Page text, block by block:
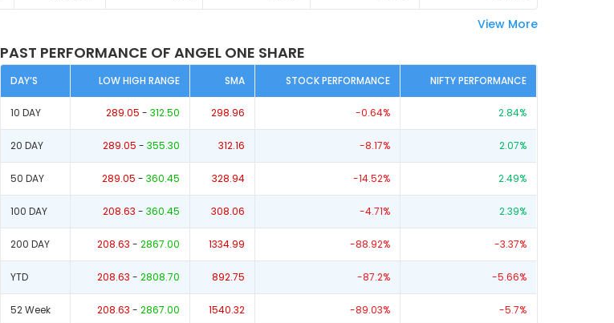
View More
PAST PERFORMANCE OF ANGEL ONE SHARE
DAY’S LOW HIGH RANGE SMA STOCK PERFORMANCE NIFTY PERFORMANCE
10 DAY 289.05 -312.50 298.96 -0.64% 2.84%
20 DAY 289.05 -355.30 312.16 -8.17% 2.07%
50 DAY 289.05 -360.45 328.94 -14.52% 2.49%
100 DAY 208.63 -360.45 308.06 -4.71% 2.39%
200 DAY 208.63 -2867.00 1334.99 -88.92% -3.37%
YTD 208.63 -2808.70 892.75 -87.2% -5.66%
52 Week 208.63 -2867.00 1540.32 -89.03% -5.7%